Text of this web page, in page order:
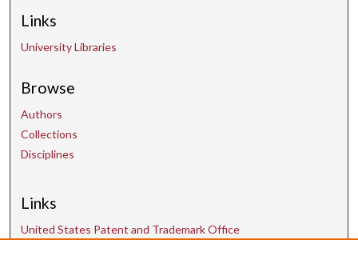
Links
University Libraries
Browse
Authors
Collections
Disciplines
Links
United States Patent and Trademark Office